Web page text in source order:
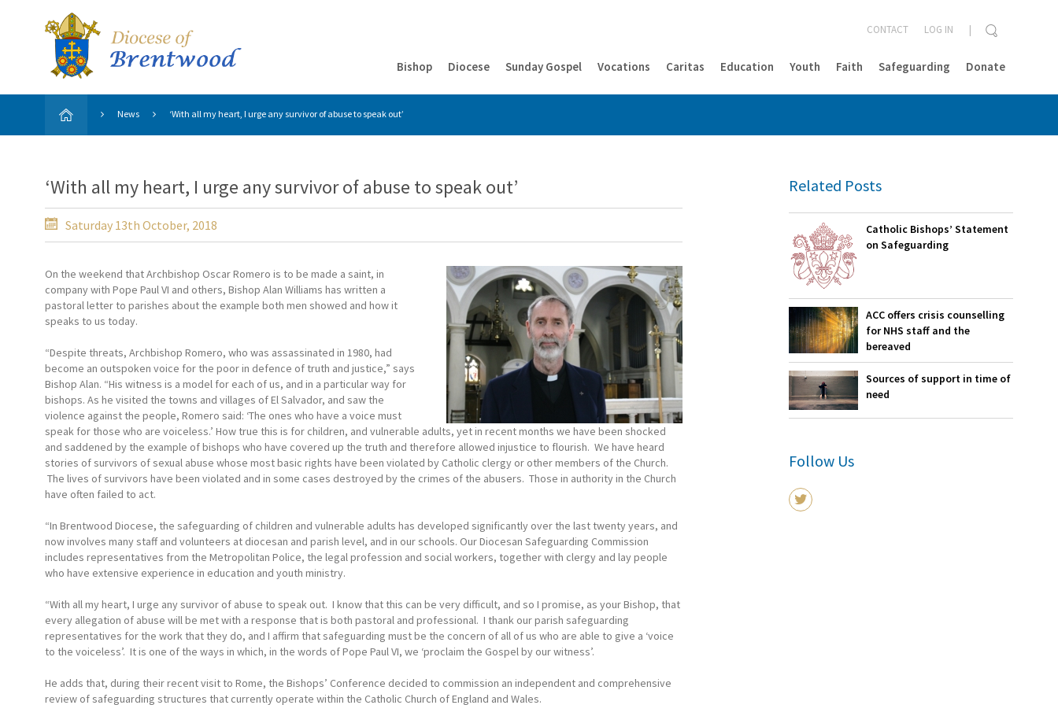
Bishop Diocese Sunday Gospel Vocations Caritas Education Youth Faith Safeguarding Donate
CONTACT LOG IN
News ‘With all my heart, I urge any survivor of abuse to speak out’
‘With all my heart, I urge any survivor of abuse to speak out’
Saturday 13th October, 2018
On the weekend that Archbishop Oscar Romero is to be made a saint, in
company with Pope Paul VI and others, Bishop Alan Williams has written a
pastoral letter to parishes about the example both men showed and how it
speaks to us today.
“Despite threats, Archbishop Romero, who was assassinated in 1980, had
become an outspoken voice for the poor in defence of truth and justice,” says
Bishop Alan. “His witness is a model for each of us, and in a particular way for
bishops. As he visited the towns and villages of El Salvador, and saw the
violence against the people, Romero said: ‘The ones who have a voice must
speak for those who are voiceless.’ How true this is for children, and vulnerable adults, yet in recent months we have been shocked
and saddened by the example of bishops who have covered up the truth and therefore allowed injustice to flourish. We have heard
stories of survivors of sexual abuse whose most basic rights have been violated by Catholic clergy or other members of the Church.
The lives of survivors have been violated and in some cases destroyed by the crimes of the abusers. Those in authority in the Church
have often failed to act.
“In Brentwood Diocese, the safeguarding of children and vulnerable adults has developed significantly over the last twenty years, and
now involves many staff and volunteers at diocesan and parish level, and in our schools. Our Diocesan Safeguarding Commission
includes representatives from the Metropolitan Police, the legal profession and social workers, together with clergy and lay people
who have extensive experience in education and youth ministry.
“With all my heart, I urge any survivor of abuse to speak out. I know that this can be very difficult, and so I promise, as your Bishop, that
every allegation of abuse will be met with a response that is both pastoral and professional. I thank our parish safeguarding
representatives for the work that they do, and I affirm that safeguarding must be the concern of all of us who are able to give a ‘voice
to the voiceless’. It is one of the ways in which, in the words of Pope Paul VI, we ‘proclaim the Gospel by our witness’.
He adds that, during their recent visit to Rome, the Bishops’ Conference decided to commission an independent and comprehensive
review of safeguarding structures that currently operate within the Catholic Church of England and Wales.
Related Posts
Catholic Bishops’ Statement
on Safeguarding
ACC offers crisis counselling
for NHS staff and the
bereaved
Sources of support in time of
need
Follow Us